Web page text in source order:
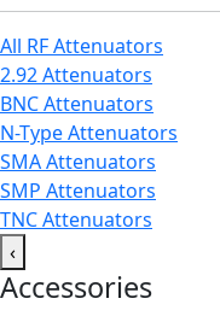
All RF Attenuators
2.92 Attenuators
BNC Attenuators
N-Type Attenuators
SMA Attenuators
SMP Attenuators
TNC Attenuators
‹
Accessories